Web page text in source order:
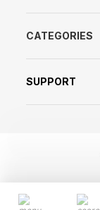
CATEGORIES
SUPPORT